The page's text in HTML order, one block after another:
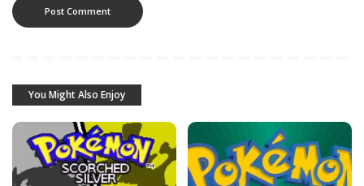
You Might Also Enjoy